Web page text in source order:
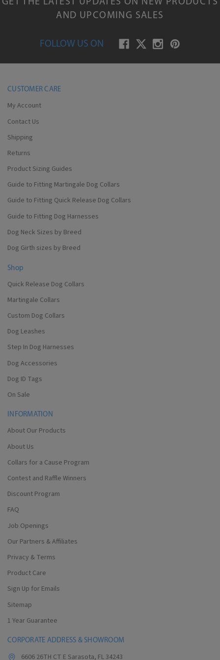
GET THE LATEST UPDATES ON NEW PRODUCTS
AND UPCOMING SALES
FOLLOW US ON
CUSTOMER CARE
My Account
Contact Us
Shipping
Returns
Product Sizing Guides
Guide to Fitting Martingale Dog Collars
Guide to Fitting Quick Release Dog Collars
Guide to Fitting Dog Harnesses
Dog Neck Sizes by Breed
Dog Girth sizes by Breed
Shop
Quick Release Dog Collars
Martingale Collars
Custom Dog Collars
Dog Leashes
Step In Dog Harnesses
Dog Accessories
Dog ID Tags
On Sale
INFORMATION
About Our Products
About Us
Collars for a Cause Program
Contest and Raffle Winners
Discount Program
FAQ
Job Openings
Our Partners & Affiliates
Privacy & Terms
Product Care
Sign Up for Emails
Sitemap
1 Year Guarantee
CORPORATE ADDRESS & SHOWROOM
6606 26TH CT E Sarasota, FL 34243